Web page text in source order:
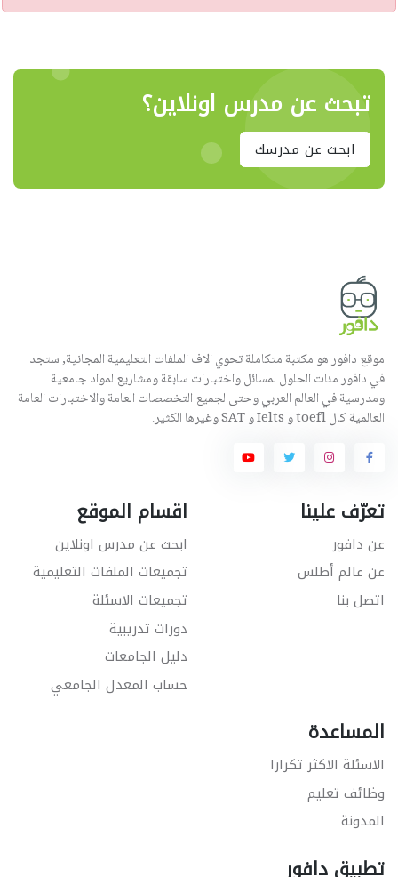
تبحث عن مدرس اونلاين؟
ابحث عن مدرسك
موقع دافور هو مكتبة متكاملة تحوي الاف الملفات التعليمية المجانية, ستجد
في دافور مئات الحلول لمسائل واختبارات سابقة ومشاريع لمواد جامعية
ومدرسية في العالم العربي وحتى لجميع التخصصات العامة والاختبارات العامة
العالمية كال toefl و Ielts و SAT وغيرها الكثير.
تعرّف علينا
عن دافور
عن عالم أطلس
اتصل بنا
اقسام الموقع
ابحث عن مدرس اونلاين
تجميعات الملفات التعليمية
تجميعات الاسئلة
دورات تدريبية
دليل الجامعات
حساب المعدل الجامعي
المساعدة
الاسئلة الاكثر تكرارا
وظائف تعليم
المدونة
تطبيق دافور